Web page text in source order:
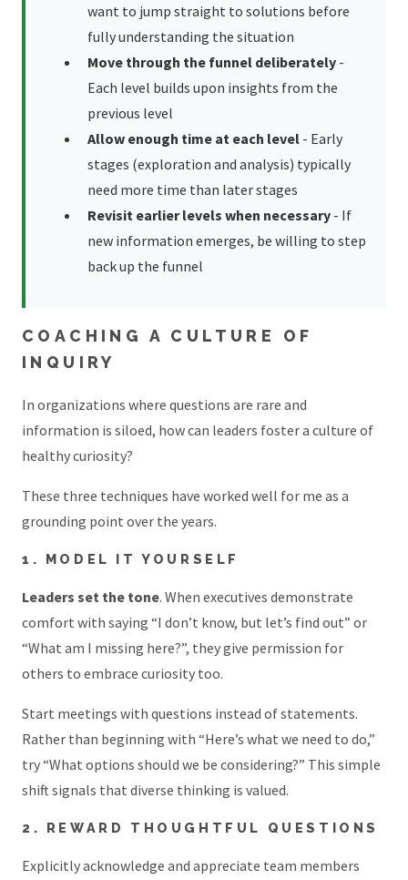
want to jump straight to solutions before
fully understanding the situation
Move through the funnel deliberately -
Each level builds upon insights from the
previous level
Allow enough time at each level - Early
stages (exploration and analysis) typically
need more time than later stages
Revisit earlier levels when necessary - If
new information emerges, be willing to step
back up the funnel
COACHING A CULTURE OF
INQUIRY
In organizations where questions are rare and
information is siloed, how can leaders foster a culture of
healthy curiosity?
These three techniques have worked well for me as a
grounding point over the years.
1. MODEL IT YOURSELF
Leaders set the tone. When executives demonstrate
comfort with saying “I don’t know, but let’s find out” or
“What am I missing here?”, they give permission for
others to embrace curiosity too.
Start meetings with questions instead of statements.
Rather than beginning with “Here’s what we need to do,”
try “What options should we be considering?” This simple
shift signals that diverse thinking is valued.
2. REWARD THOUGHTFUL QUESTIONS
Explicitly acknowledge and appreciate team members